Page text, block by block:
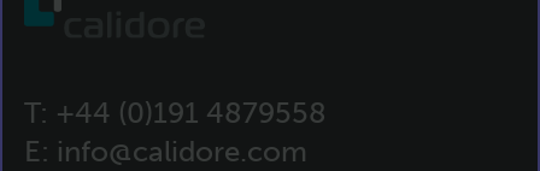
T: +44 (0)191 4879558
E: info@calidore.com